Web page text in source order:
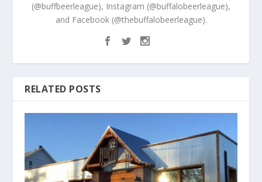
(@buffbeerleague), Instagram (@buffalobeerleague),
and Facebook (@thebuffalobeerleague).
RELATED POSTS